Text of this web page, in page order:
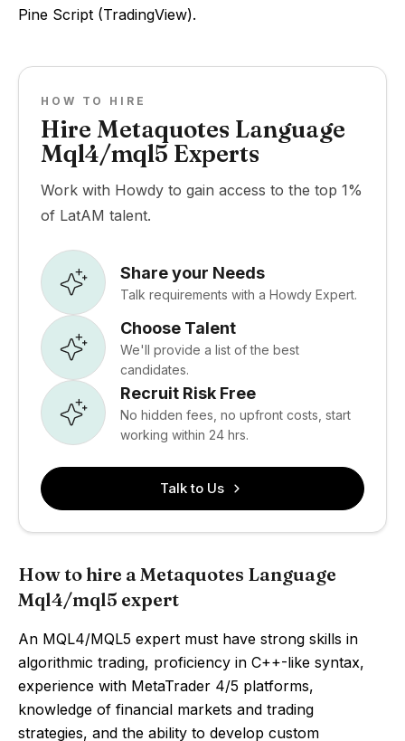
Pine Script (TradingView).
HOW TO HIRE
Hire Metaquotes Language
Mql4/mql5 Experts
Work with Howdy to gain access to the top 1%
of LatAM talent.
Share your Needs
Talk requirements with a Howdy Expert.
Choose Talent
We'll provide a list of the best
candidates.
Recruit Risk Free
No hidden fees, no upfront costs, start
working within 24 hrs.
Talk to Us
How to hire a Metaquotes Language
Mql4/mql5 expert
An MQL4/MQL5 expert must have strong skills in
algorithmic trading, proficiency in C++-like syntax,
experience with MetaTrader 4/5 platforms,
knowledge of financial markets and trading
strategies, and the ability to develop custom